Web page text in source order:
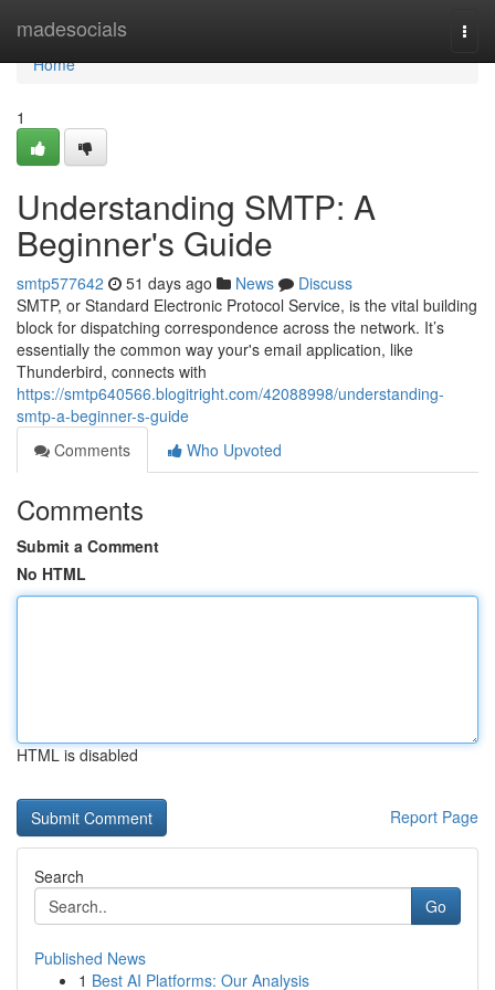
madesocials
Home
Home
1
Understanding SMTP: A
Beginner's Guide
smtp577642 51 days ago News
Discuss
SMTP, or Standard Electronic Protocol Service, is the vital building
block for dispatching correspondence across the network. It’s
essentially the common way your's email application, like
Thunderbird, connects with
https://smtp640566.blogitright.com/42088998/understanding-
smtp-a-beginner-s-guide
Comments
Who Upvoted
Comments
Submit a Comment
No HTML
HTML is disabled
Report Page
Search
Go
Published News
1 Best AI Platforms: Our Analysis